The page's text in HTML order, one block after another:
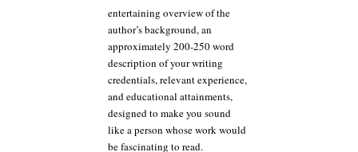
entertaining overview of the
author’s background, an
approximately 200-250 word
description of your writing
credentials, relevant experience,
and educational attainments,
designed to make you sound
like a person whose work would
be fascinating to read.